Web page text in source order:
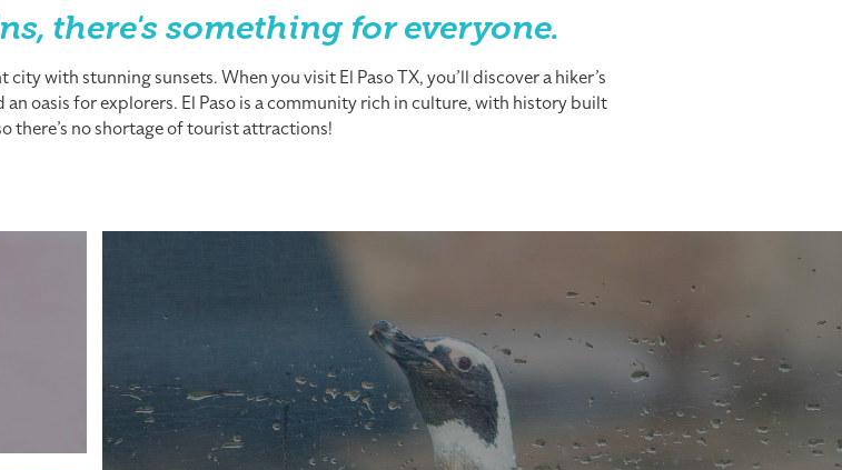
there's something for everyone.
with stunning sunsets. When you visit El Paso TX, you’ll discover a hiker’s
oasis for explorers. El Paso is a community rich in culture, with history built
there’s no shortage of tourist attractions!